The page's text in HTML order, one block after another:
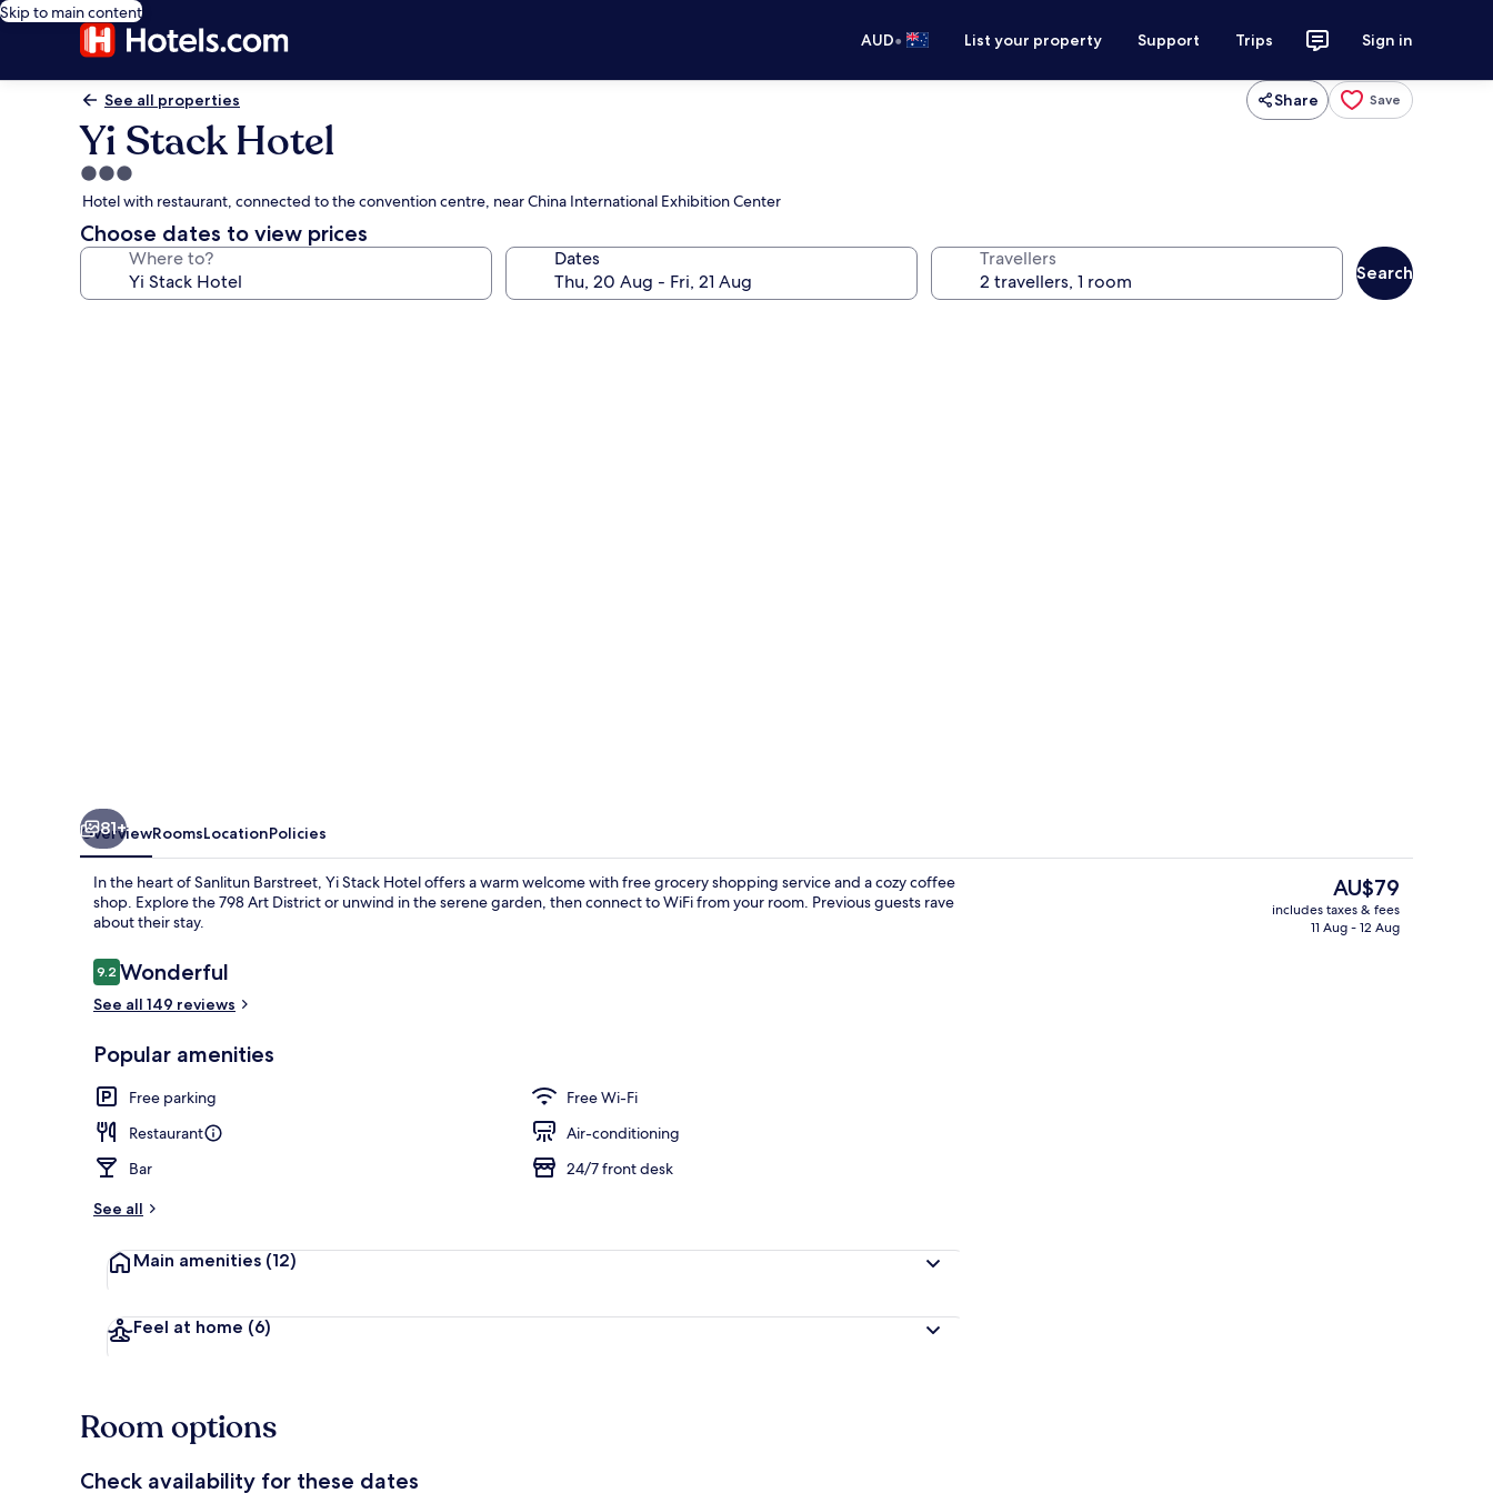
Skip to main content
AUD• List your property Support Trips Sign in
See all properties Share Save
Yi Stack Hotel
3.0
star
property
Hotel with restaurant, connected to the convention centre, near China International Exhibition Center
Choose dates to view prices
Where to? Dates Travellers
Search
Junior Double Room | Living area
81+
OverviewRoomsLocationPolicies
In the heart of Sanlitun Barstreet, Yi Stack Hotel offers a warm welcome with free grocery shopping service and a cozy coffee
shop. Explore the 798 Art District or unwind in the serene garden, then connect to WiFi from your room. Previous guests rave
about their stay.
Reviews
9.29.2 out of 10
Wonderful
See all 149 reviews
Popular amenities
Free parking
Free Wi-Fi
Restaurant
Air-conditioning
Bar
24/7 front desk
See all
Main amenities (12)
Feel at home (6)
The
current
price
AU$79
includes taxes & fees
11 Aug - 12 Aug
Room options
Check availability for these dates